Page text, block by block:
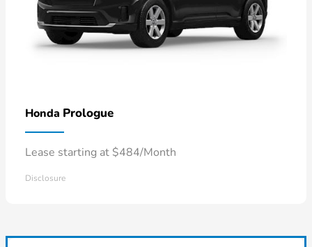
Honda Prologue
Lease starting at $484/Month
Disclosure